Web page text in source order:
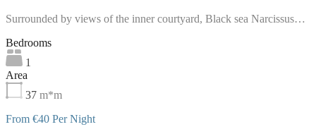
Surrounded by views of the inner courtyard, Black sea Narcissus…
Bedrooms
1
Area
37 m*m
From €40 Per Night